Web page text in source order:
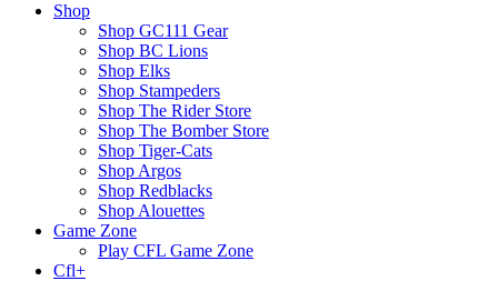
Shop
Shop GC111 Gear
Shop BC Lions
Shop Elks
Shop Stampeders
Shop The Rider Store
Shop The Bomber Store
Shop Tiger-Cats
Shop Argos
Shop Redblacks
Shop Alouettes
Game Zone
Play CFL Game Zone
Cfl+